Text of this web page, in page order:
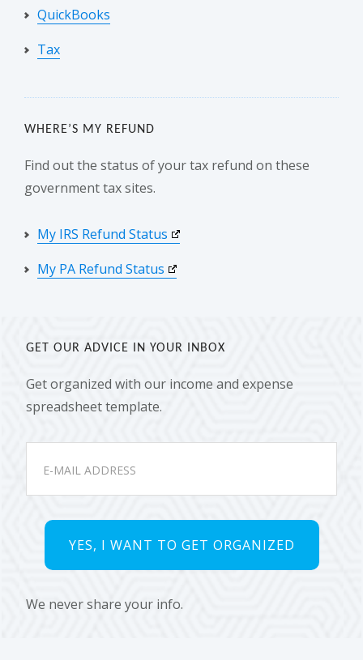
QuickBooks
Tax
WHERE’S MY REFUND
Find out the status of your tax refund on these
government tax sites.
My IRS Refund Status
My PA Refund Status
GET OUR ADVICE IN YOUR INBOX
Get organized with our income and expense
spreadsheet template.
We never share your info.